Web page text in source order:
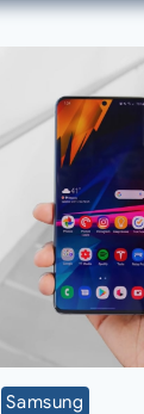
Samsung